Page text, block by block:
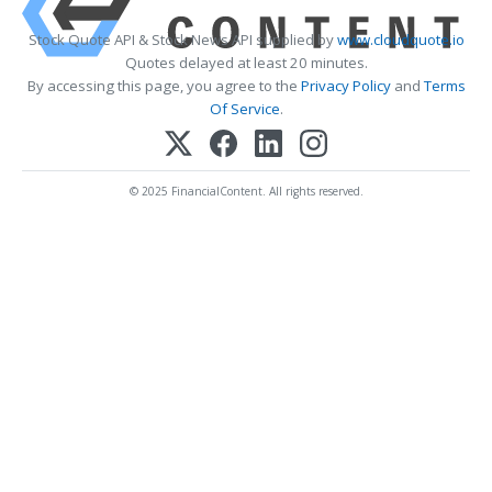
Stock Quote API & Stock News API supplied bywww.cloudquote.io
Quotes delayed at least 20 minutes.
By accessing this page, you agree to the Privacy PolicyandTerms
Of Service.
© 2025 FinancialContent. All rights reserved.